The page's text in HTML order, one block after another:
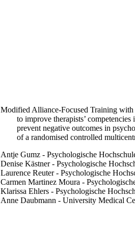
Modified Alliance-Focused Training
to improve therapists’
prevent negative outcomes in
of a randomised controlled
Antje Gumz - Psychologische
Denise Kästner - Psychologische
Laurence Reuter - Psychologische
Carmen Martinez Moura -
Klarissa Ehlers - Psychologische
Anne Daubmann - University Medical